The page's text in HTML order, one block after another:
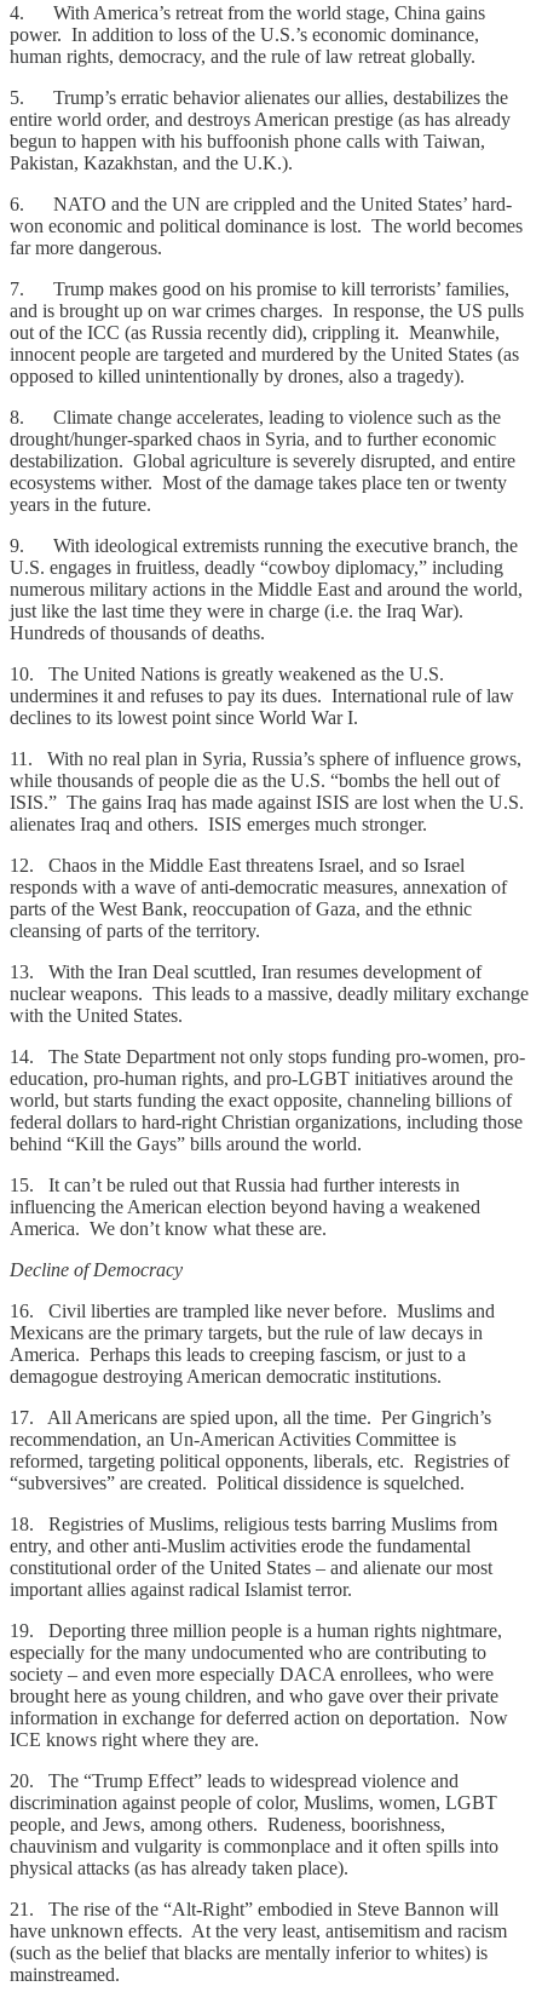
4. With America’s retreat from the world stage, China gains
power. In addition to loss of the U.S.’s economic dominance,
human rights, democracy, and the rule of law retreat globally.
5. Trump’s erratic behavior alienates our allies, destabilizes the
entire world order, and destroys American prestige (as has already
begun to happen with his buffoonish phone calls with Taiwan,
Pakistan, Kazakhstan, and the U.K.).
6. NATO and the UN are crippled and the United States’ hard-
won economic and political dominance is lost. The world becomes
far more dangerous.
7. Trump makes good on his promise to kill terrorists’ families,
and is brought up on war crimes charges. In response, the US pulls
out of the ICC (as Russia recently did), crippling it. Meanwhile,
innocent people are targeted and murdered by the United States (as
opposed to killed unintentionally by drones, also a tragedy).
8. Climate change accelerates, leading to violence such as the
drought/hunger-sparked chaos in Syria, and to further economic
destabilization. Global agriculture is severely disrupted, and entire
ecosystems wither. Most of the damage takes place ten or twenty
years in the future.
9. With ideological extremists running the executive branch, the
U.S. engages in fruitless, deadly “cowboy diplomacy,” including
numerous military actions in the Middle East and around the world,
just like the last time they were in charge (i.e. the Iraq War).
Hundreds of thousands of deaths.
10. The United Nations is greatly weakened as the U.S.
undermines it and refuses to pay its dues. International rule of law
declines to its lowest point since World War I.
11. With no real plan in Syria, Russia’s sphere of influence grows,
while thousands of people die as the U.S. “bombs the hell out of
ISIS.” The gains Iraq has made against ISIS are lost when the U.S.
alienates Iraq and others. ISIS emerges much stronger.
12. Chaos in the Middle East threatens Israel, and so Israel
responds with a wave of anti-democratic measures, annexation of
parts of the West Bank, reoccupation of Gaza, and the ethnic
cleansing of parts of the territory.
13. With the Iran Deal scuttled, Iran resumes development of
nuclear weapons. This leads to a massive, deadly military exchange
with the United States.
14. The State Department not only stops funding pro-women, pro-
education, pro-human rights, and pro-LGBT initiatives around the
world, but starts funding the exact opposite, channeling billions of
federal dollars to hard-right Christian organizations, including those
behind “Kill the Gays” bills around the world.
15. It can’t be ruled out that Russia had further interests in
influencing the American election beyond having a weakened
America. We don’t know what these are.
Decline of Democracy
16. Civil liberties are trampled like never before. Muslims and
Mexicans are the primary targets, but the rule of law decays in
America. Perhaps this leads to creeping fascism, or just to a
demagogue destroying American democratic institutions.
17. All Americans are spied upon, all the time. Per Gingrich’s
recommendation, an Un-American Activities Committee is
reformed, targeting political opponents, liberals, etc. Registries of
“subversives” are created. Political dissidence is squelched.
18. Registries of Muslims, religious tests barring Muslims from
entry, and other anti-Muslim activities erode the fundamental
constitutional order of the United States – and alienate our most
important allies against radical Islamist terror.
19. Deporting three million people is a human rights nightmare,
especially for the many undocumented who are contributing to
society – and even more especially DACA enrollees, who were
brought here as young children, and who gave over their private
information in exchange for deferred action on deportation. Now
ICE knows right where they are.
20. The “Trump Effect” leads to widespread violence and
discrimination against people of color, Muslims, women, LGBT
people, and Jews, among others. Rudeness, boorishness,
chauvinism and vulgarity is commonplace and it often spills into
physical attacks (as has already taken place).
21. The rise of the “Alt-Right” embodied in Steve Bannon will
have unknown effects. At the very least, antisemitism and racism
(such as the belief that blacks are mentally inferior to whites) is
mainstreamed.